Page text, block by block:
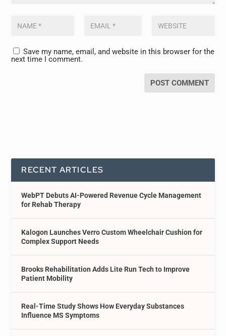
Save my name, email, and website in this browser for the
next time I comment.
RECENT ARTICLES
WebPT Debuts AI-Powered Revenue Cycle Management
for Rehab Therapy
Kalogon Launches Verro Custom Wheelchair Cushion for
Complex Support Needs
Brooks Rehabilitation Adds Lite Run Tech to Improve
Patient Mobility
Real-Time Study Shows How Everyday Substances
Influence MS Symptoms